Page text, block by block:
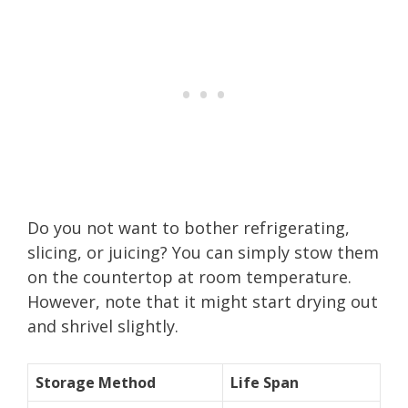
Do you not want to bother refrigerating,
slicing, or juicing? You can simply stow them
on the countertop at room temperature.
However, note that it might start drying out
and shrivel slightly.
Storage Method Life Span